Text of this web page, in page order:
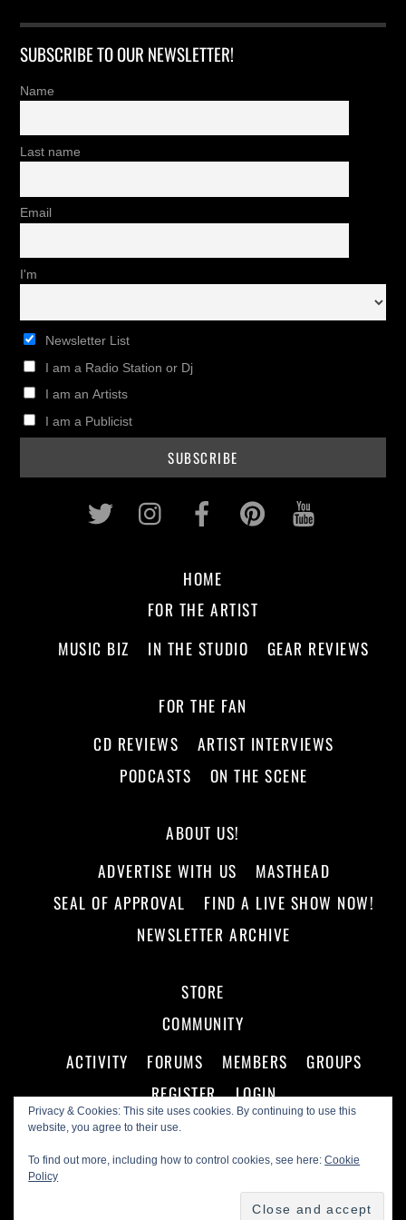
SUBSCRIBE TO OUR NEWSLETTER!
Name
Last name
Email
I'm
Newsletter List
I am a Radio Station or Dj
I am an Artists
I am a Publicist
Privacy & Cookies: This site uses cookies. By continuing to use this
website, you agree to their use.
To find out more, including how to control cookies, see here:Cookie
Policy
Twitter InstagramFacebookPinterest
HOME
FOR THE ARTIST
MUSIC BIZ
IN THE STUDIO GEAR REVIEWS
FOR THE FAN
CD REVIEWS
ARTIST INTERVIEWS
PODCASTS
ON THE SCENE
ABOUT US!
ADVERTISE WITH US
MASTHEAD
SEAL OF APPROVAL
FIND A LIVE SHOW NOW!
NEWSLETTER ARCHIVE
STORE
COMMUNITY
ACTIVITY
FORUMS MEMBERS
GROUPS
REGISTER
LOGIN